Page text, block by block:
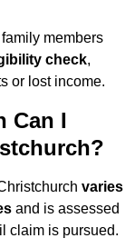
members
check,
or lost income.
Can I
varies
and is assessed
claim is pursued.